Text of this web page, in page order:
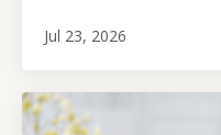
Jul 23, 2026